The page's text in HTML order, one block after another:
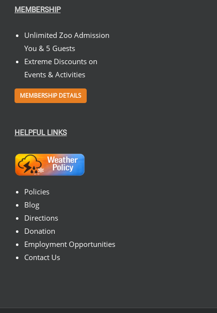
MEMBERSHIP
Unlimited Zoo Admission
You & 5 Guests
Extreme Discounts on
Events & Activities
MEMBERSHIP DETAILS
HELPFUL LINKS
Policies
Blog
Directions
Donation
Employment Opportunities
Contact Us